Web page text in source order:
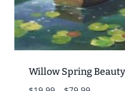
Willow Spring